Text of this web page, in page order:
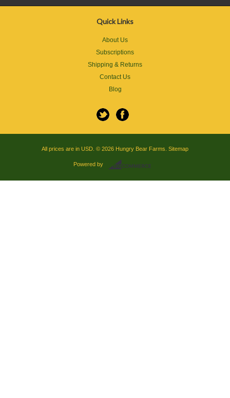
Quick Links
About Us
Subscriptions
Shipping & Returns
Contact Us
Blog
All prices are in USD © 2026 Hungry Bear Farms. Sitemap
Powered by